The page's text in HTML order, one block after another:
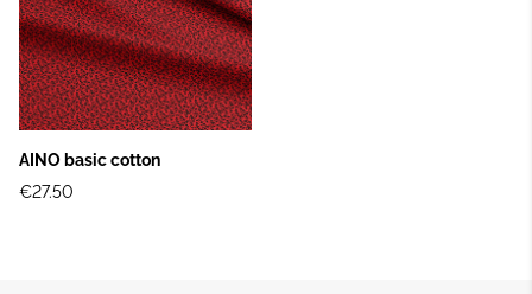
AINO basic cotton
€27.50